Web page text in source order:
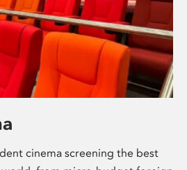
cinema screening the best